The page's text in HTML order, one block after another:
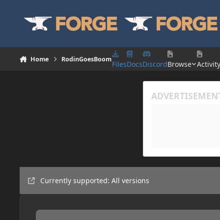
Home RodinGoesBoom
FilesDocsDiscordBrowse Activity
Currently supported: All versions